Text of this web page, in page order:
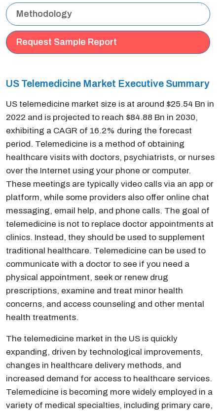
Methodology
Request Sample Report
US Telemedicine Market Executive Summary
US telemedicine market size is at around $25.54 Bn in
2022 and is projected to reach $84.88 Bn in 2030,
exhibiting a CAGR of 16.2% during the forecast
period. Telemedicine is a method of obtaining
healthcare visits with doctors, psychiatrists, or nurses
over the Internet using your phone or computer.
These meetings are typically video calls via an app or
platform, while some providers also offer online chat
messaging, email help, and phone calls. The goal of
telemedicine is not to replace doctor appointments at
clinics. Instead, they should be used to supplement
traditional healthcare. Telemedicine can be used to
communicate with a doctor to see if you need a
physical appointment, seek or renew drug
prescriptions, examine and treat minor health
concerns, and access counseling and other mental
health treatments.
The telemedicine market in the US is quickly
expanding, driven by technological improvements,
changes in healthcare delivery methods, and
increased demand for access to healthcare services.
Telemedicine is becoming more widely employed in a
variety of medical specialties, including primary care,